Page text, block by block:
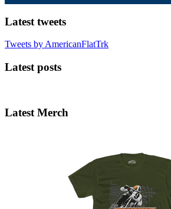
Latest tweets
Tweets by AmericanFlatTrk
Latest posts
Latest Merch